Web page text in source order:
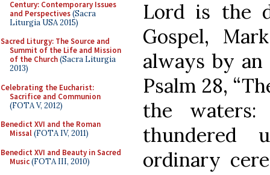
Century: Contemporary Issues
and Perspectives(Sacra
Liturgia USA 2015)
Sacred Liturgy: The Source and
Summit of the Life and Mission
of the Church(Sacra Liturgia
2013)
Celebrating the Eucharist:
Sacrifice and Communion
(FOTA V, 2012)
Benedict XVI and the Roman
Missal(FOTA IV, 2011)
Benedict XVI and Beauty in Sacred
Music(FOTA III, 2010)
Lord is the
Gospel,
always by
Psalm 28,
the
thundered
ordinary